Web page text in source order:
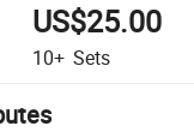
US$25.00
10+ Sets